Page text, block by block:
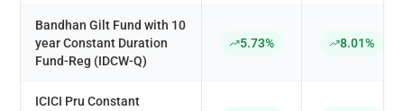
Bandhan Gilt Fund with 10
year Constant Duration
Fund-Reg (IDCW-Q)
5.73% 8.01%
ICICI Pru Constant